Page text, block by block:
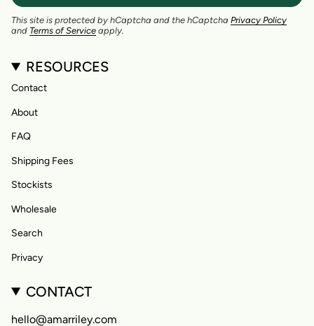
This site is protected by hCaptcha and the hCaptcha Privacy Policy
and Terms of Service apply.
RESOURCES
Contact
About
FAQ
Shipping Fees
Stockists
Wholesale
Search
Privacy
CONTACT
hello@amarriley.com